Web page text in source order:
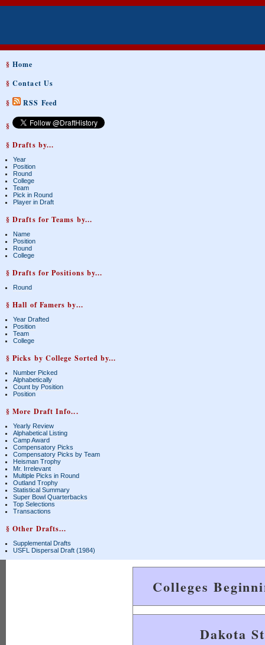
§Home
§Contact Us
§
RSS Feed
§
§ Drafts by...
Year
Position
Round
College
Team
Pick in Round
Player in Draft
§ Drafts for Teams by...
Name
Position
Round
College
§ Drafts for Positions by...
Round
§ Hall of Famers by...
Year Drafted
Position
Team
College
§ Picks by College Sorted by...
Number Picked
Alphabetically
Count by Position
Position
§ More Draft Info...
Yearly Review
Alphabetical Listing
Camp Award
Compensatory Picks
Compensatory Picks by Team
Heisman Trophy
Mr. Irrelevant
Multiple Picks in Round
Outland Trophy
Statistical Summary
Super Bowl Quarterbacks
Top Selections
Transactions
§ Other Drafts...
Supplemental Drafts
USFL Dispersal Draft (1984)
Colleges
Dakota